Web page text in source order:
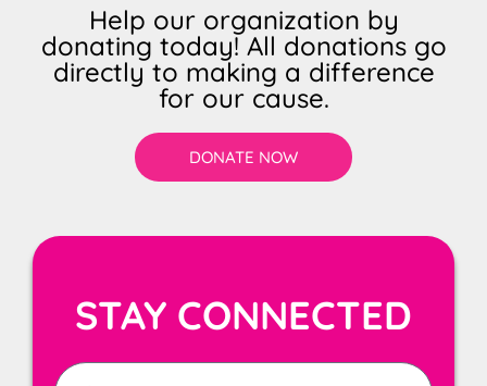
Help our organization by
donating today! All donations go
directly to making a difference
for our cause.
DONATE NOW
STAY CONNECTED
First